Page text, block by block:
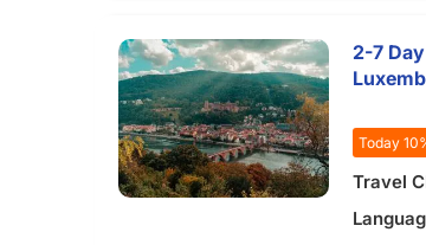
2-7
Today
Travel